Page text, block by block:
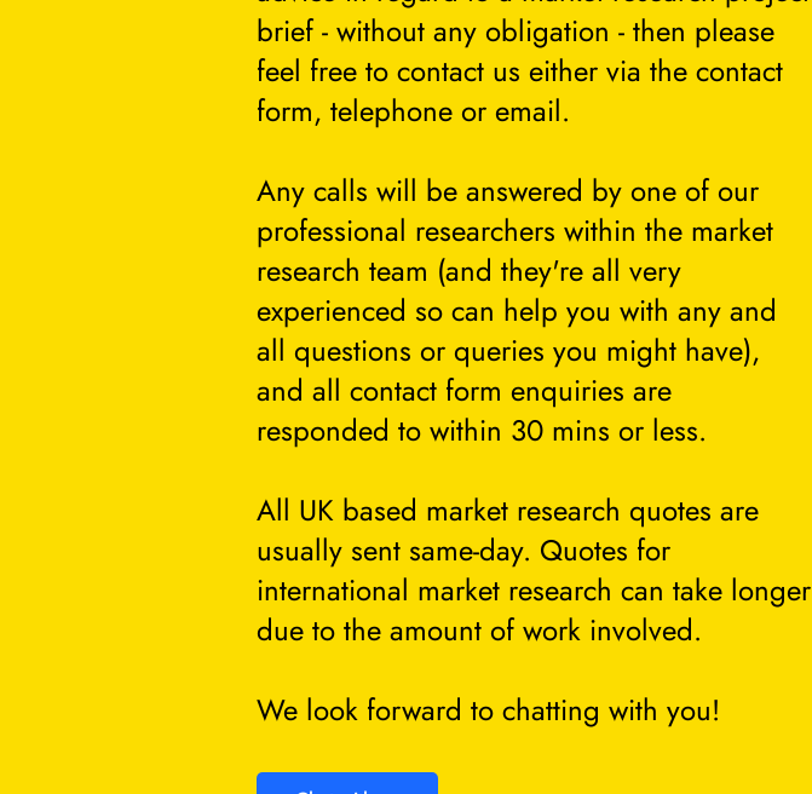
brief - without any obligation - then please
feel free to contact us either via the contact
form, telephone or email.
Any calls will be answered by one of our
professional researchers within the market
research team (and they're all very
experienced so can help you with any and
all questions or queries you might have),
and all contact form enquiries are
responded to within 30 mins or less.
All UK based market research quotes are
usually sent same-day. Quotes for
international market research can take longer
due to the amount of work involved.
We look forward to chatting with you!